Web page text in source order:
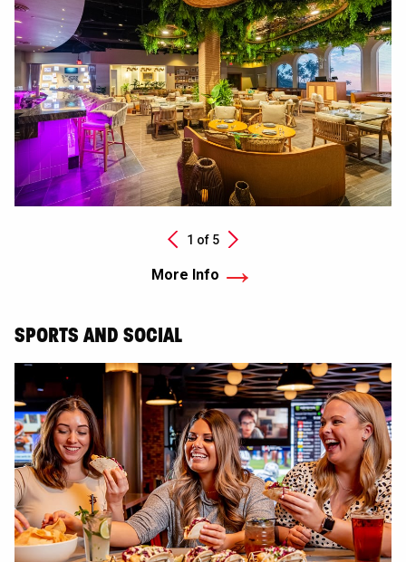
1 of 5 Next
More Info
SPORTS AND SOCIAL